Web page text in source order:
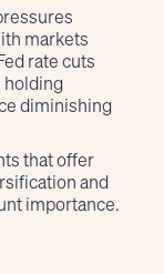
markets
rate cuts
holding
diminishing
that offer
and
importance.